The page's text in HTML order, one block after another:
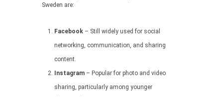
Sweden are:
Facebook – Still widely used for social
networking, communication, and sharing
content.
Instagram – Popular for photo and video
sharing, particularly among younger